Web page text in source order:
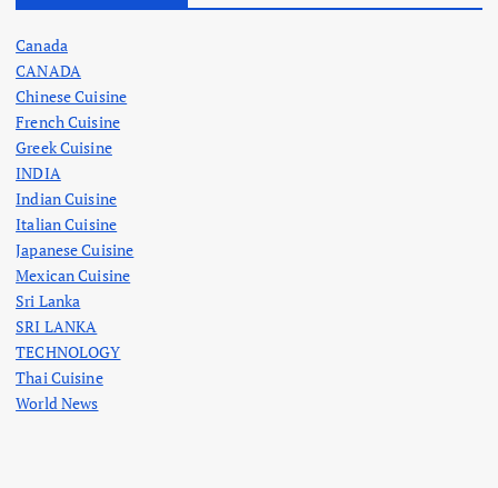
Canada
CANADA
Chinese Cuisine
French Cuisine
Greek Cuisine
INDIA
Indian Cuisine
Italian Cuisine
Japanese Cuisine
Mexican Cuisine
Sri Lanka
SRI LANKA
TECHNOLOGY
Thai Cuisine
World News